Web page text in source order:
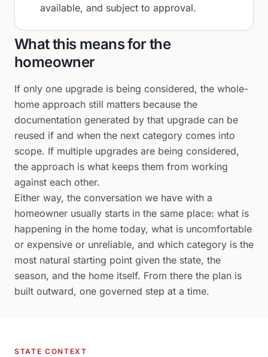
available, and subject to approval.
What this means for the
homeowner
If only one upgrade is being considered, the whole-
home approach still matters because the
documentation generated by that upgrade can be
reused if and when the next category comes into
scope. If multiple upgrades are being considered,
the approach is what keeps them from working
against each other.
Either way, the conversation we have with a
homeowner usually starts in the same place: what is
happening in the home today, what is uncomfortable
or expensive or unreliable, and which category is the
most natural starting point given the state, the
season, and the home itself. From there the plan is
built outward, one governed step at a time.
STATE CONTEXT